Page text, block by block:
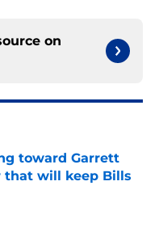
on
toward Garrett
that will keep Bills
Date